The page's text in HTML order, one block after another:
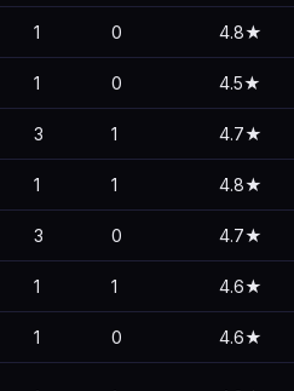
1 0 4.8★
1 0 4.5★
3 1 4.7★
1 1 4.8★
3 0 4.7★
1 1 4.6★
1 0 4.6★